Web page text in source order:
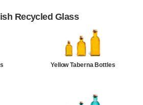
Recycled Glass
Yellow Taberna Bottles